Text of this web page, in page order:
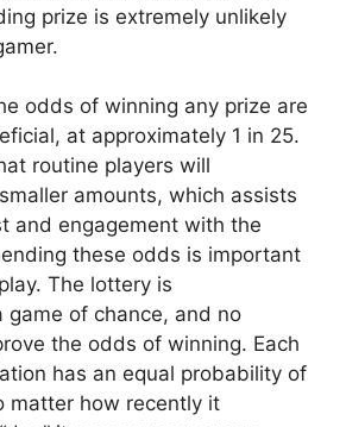
prize is extremely unlikely
odds of winning any prize are
at approximately 1 in 25.
routine players will
amounts, which assists
and engagement with the
these odds is important
The lottery is
game of chance, and no
the odds of winning. Each
has an equal probability of
matter how recently it